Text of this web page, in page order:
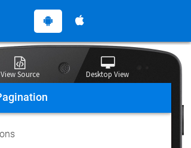
Desktop View
View Source